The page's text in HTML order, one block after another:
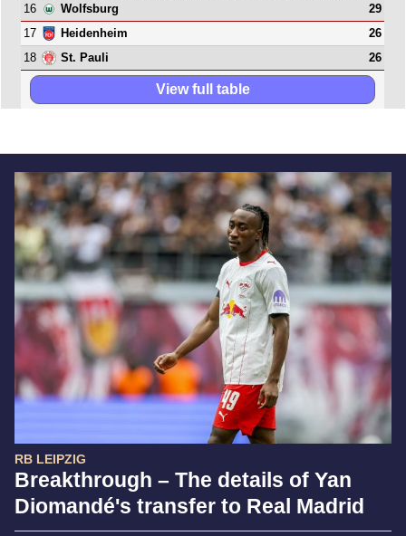
RB LEIPZIG
Breakthrough – The details of Yan
Diomandé's transfer to Real Madrid
16
Wolfsburg
29
17
Heidenheim
26
18
St. Pauli 26
View full table